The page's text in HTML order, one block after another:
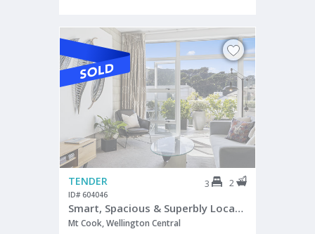
TENDER 3 2
ID# 604046
Smart, Spacious & Superbly Located
Mt Cook, Wellington Central